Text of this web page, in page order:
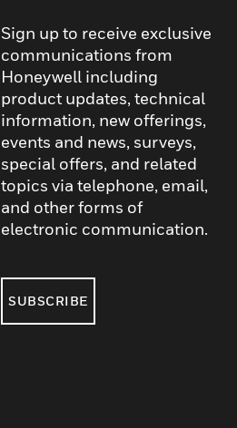
Sign up to receive exclusive
communications from
Honeywell including
product updates, technical
information, new offerings,
events and news, surveys,
special offers, and related
topics via telephone, email,
and other forms of
electronic communication.
SUBSCRIBE